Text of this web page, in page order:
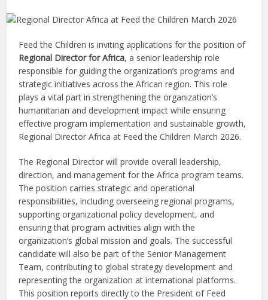
Feed the Children is inviting applications for the position of
Regional Director for Africa, a senior leadership role
responsible for guiding the organization’s programs and
strategic initiatives across the African region. This role
plays a vital part in strengthening the organization’s
humanitarian and development impact while ensuring
effective program implementation and sustainable growth,
Regional Director Africa at Feed the Children March 2026.
The Regional Director will provide overall leadership,
direction, and management for the Africa program teams.
The position carries strategic and operational
responsibilities, including overseeing regional programs,
supporting organizational policy development, and
ensuring that program activities align with the
organization’s global mission and goals. The successful
candidate will also be part of the Senior Management
Team, contributing to global strategy development and
representing the organization at international platforms.
This position reports directly to the President of Feed